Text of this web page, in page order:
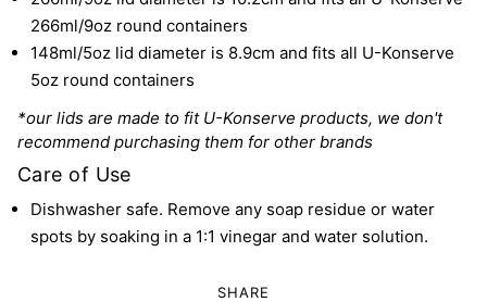
266ml/9oz round containers
148ml/5oz lid diameter is 8.9cm and fits all U-Konserve
5oz round containers
*our lids are made to fit U-Konserve products, we don't
recommend purchasing them for other brands
Care of Use
Dishwasher safe. Remove any soap residue or water
spots by soaking in a 1:1 vinegar and water solution.
SHARE